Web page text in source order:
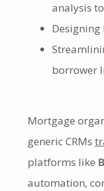
analysis
borrower
Mortgage
generic CRMs
platforms like
automation,